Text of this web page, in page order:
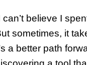
believe I
sometimes, it
a better path